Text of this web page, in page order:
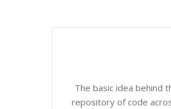
The basic idea behind
repository of code